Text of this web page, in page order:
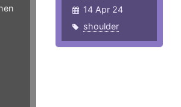
14 Apr 24
shoulder